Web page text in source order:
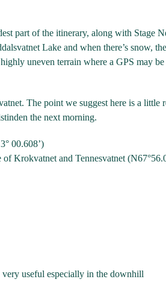
part of the itinerary, along with Stage
Lake and when there’s snow,
uneven terrain where a GPS may
The point we suggest here is a
the next morning.
00.608’)
Krokvatnet and Tennesvatnet
useful especially in the downhill